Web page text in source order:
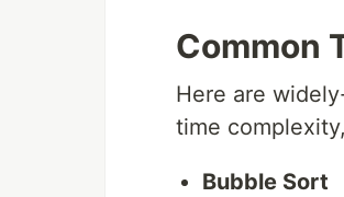
Common
Here are
time
Bubble Sort